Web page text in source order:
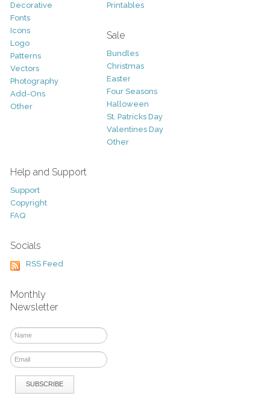
Decorative
Fonts
Icons
Logo
Patterns
Vectors
Photography
Add-Ons
Other
Printables
Sale
Bundles
Christmas
Easter
Four Seasons
Halloween
St. Patricks Day
Valentines Day
Other
Help and Support
Support
Copyright
FAQ
Socials
RSS Feed
Monthly
Newsletter